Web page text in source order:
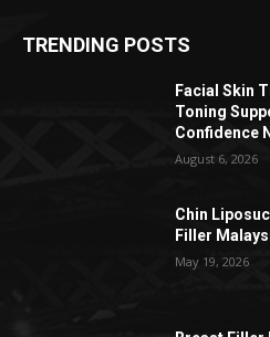
TRENDING POSTS
Facial Skin
Toning
Confidence
August 6, 2026
Chin
Filler
May 19, 2026